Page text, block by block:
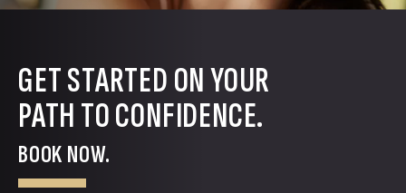
GET STARTED ON YOUR
PATH TO CONFIDENCE.
BOOK NOW.